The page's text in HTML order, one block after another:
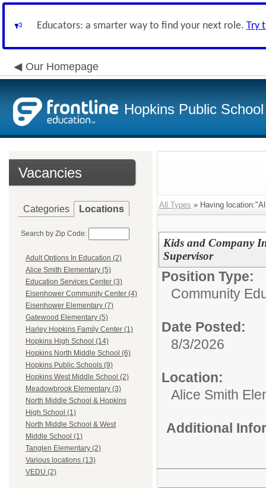
Educators: a smarter way to find your next role. Try
Our Homepage
Hopkins Public
Vacancies
Categories Locations
Search by Zip Code:
Adult Options In Education (2)
Alice Smith Elementary (5)
Education Services Center (3)
Eisenhower Community Center (4)
Eisenhower Elementary (7)
Gatewood Elementary (5)
Harley Hopkins Family Center (1)
Hopkins High School (14)
Hopkins North Middle School (6)
Hopkins Public Schools (9)
Hopkins West Middle School (2)
Meadowbrook Elementary (3)
North Middle School & Hopkins
High School (1)
North Middle School & West
Middle School (1)
Tanglen Elementary (2)
Various locations (13)
VEDU (2)
All Types » Having
Kids and Company
Supervisor
Position Type:
Community
Date Posted:
8/3/2026
Location:
Alice Smith
Additional